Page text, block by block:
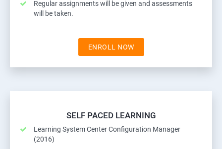
Regular assignments will be given and assessments
will be taken.
ENROLL NOW
SELF PACED LEARNING
Learning System Center Configuration Manager
(2016)